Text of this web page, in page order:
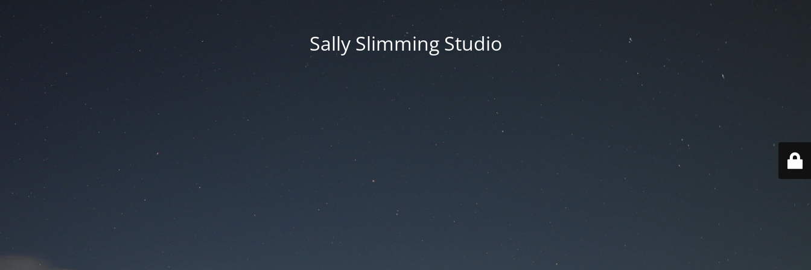
Sally Slimming Studio